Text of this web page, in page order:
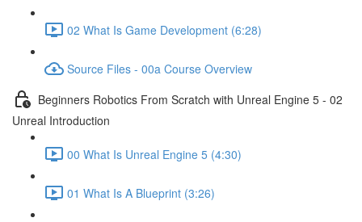
02 What Is Game Development (6:28)
Source Files - 00a Course Overview
Beginners Robotics From Scratch with Unreal Engine 5 - 02
Unreal Introduction
00 What Is Unreal Engine 5 (4:30)
01 What Is A Blueprint (3:26)